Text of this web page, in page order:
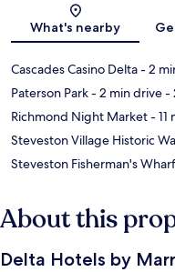
What's nearby
Cascades Casino Delta- 2
Paterson Park- 2 min drive-
Richmond Night Market- 11
Steveston Village Historic
Steveston Fisherman's Wharf
About this
Delta Hotels by